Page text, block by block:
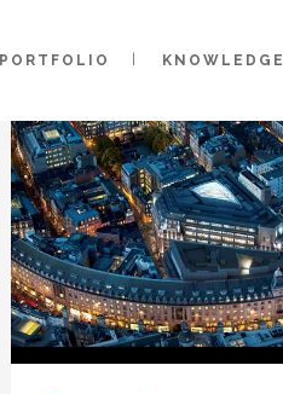
PORTFOLIO KNOWLEDGE